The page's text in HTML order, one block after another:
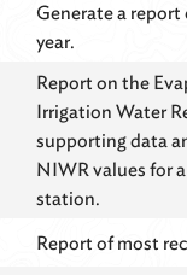
Generate a
year.
Report on the
Irrigation Water
supporting data
NIWR values for
station.
Report of most